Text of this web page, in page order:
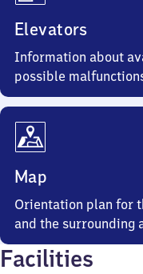
Elevators
Information about
possible
Map
Orientation plan for
and the surrounding
Facilities